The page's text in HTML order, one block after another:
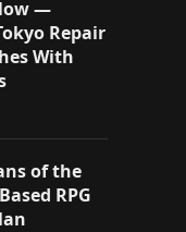
—
Repair
With
of the
RPG